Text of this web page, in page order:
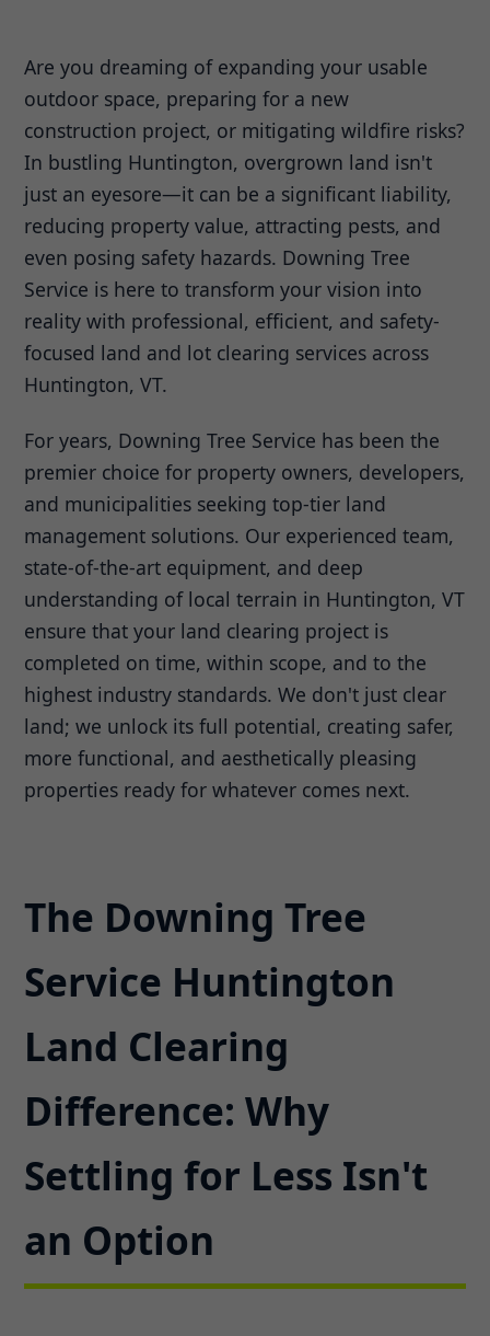
Are you dreaming of expanding your usable
outdoor space, preparing for a new
construction project, or mitigating wildfire risks?
In bustling Huntington, overgrown land isn't
just an eyesore—it can be a significant liability,
reducing property value, attracting pests, and
even posing safety hazards. Downing Tree
Service is here to transform your vision into
reality with professional, efficient, and safety-
focused land and lot clearing services across
Huntington, VT.
For years, Downing Tree Service has been the
premier choice for property owners, developers,
and municipalities seeking top-tier land
management solutions. Our experienced team,
state-of-the-art equipment, and deep
understanding of local terrain in Huntington, VT
ensure that your land clearing project is
completed on time, within scope, and to the
highest industry standards. We don't just clear
land; we unlock its full potential, creating safer,
more functional, and aesthetically pleasing
properties ready for whatever comes next.
The Downing Tree
Service Huntington
Land Clearing
Difference: Why
Settling for Less Isn't
an Option